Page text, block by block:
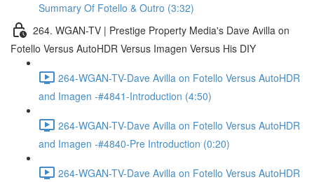
Summary Of Fotello & Outro (3:32)
264. WGAN-TV | Prestige Property Media's Dave Avilla on
Fotello Versus AutoHDR Versus Imagen Versus His DIY
264-WGAN-TV-Dave Avilla on Fotello Versus AutoHDR
and Imagen -#4841-Introduction (4:50)
264-WGAN-TV-Dave Avilla on Fotello Versus AutoHDR
and Imagen -#4840-Pre Introduction (0:20)
264-WGAN-TV-Dave Avilla on Fotello Versus AutoHDR